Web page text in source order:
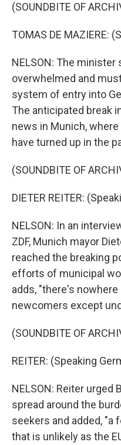
(SOUNDBITE OF
TOMAS DE MAZIERE:
NELSON: The
overwhelmed and
system of entry into
The anticipated break
news in Munich,
have turned up in the
(SOUNDBITE OF
DIETER REITER:
NELSON: In an
ZDF, Munich mayor
reached the breaking
efforts of municipal
adds, "there's
newcomers except
(SOUNDBITE OF
REITER: (Speaking
NELSON: Reiter urged
spread around the
seekers and added, "a
that is unlikely as the